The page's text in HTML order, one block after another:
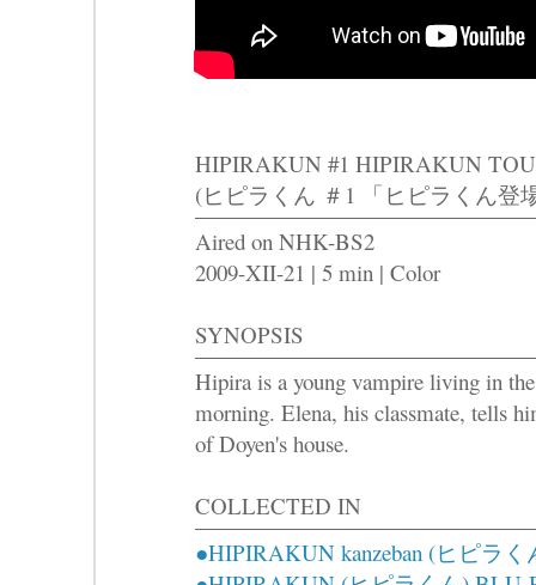
HIPIRAKUN #1 HIPIRAKUN
(ヒピラくん ＃1 「ヒピラくん登
Aired on NHK-BS2
2009-XII-21 | 5 min | Color
SYNOPSIS
Hipira is a young vampire living in
morning. Elena, his classmate, tells
of Doyen's house.
COLLECTED IN
●HIPIRAKUN kanzeban (ヒピラ